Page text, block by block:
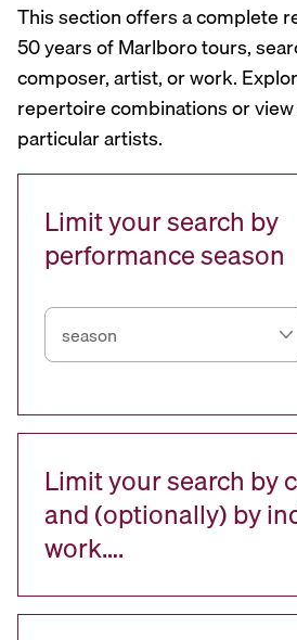
This section offers a complete
50 years of Marlboro tours,
composer, artist, or work.
repertoire combinations or
particular artists.
Limit your search by
performance season
Limit your search by
and (optionally) by
work….